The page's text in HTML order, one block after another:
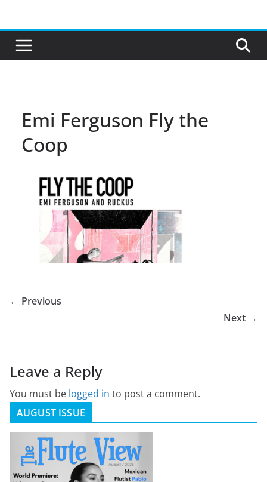
content
Emi Ferguson Fly the
Coop
← Previous
Next →
Leave a Reply
You must be logged in to post a comment.
AUGUST ISSUE